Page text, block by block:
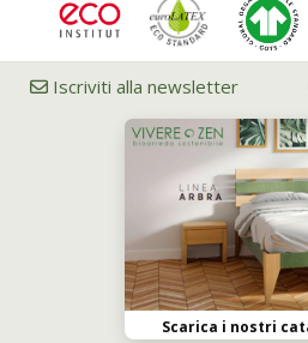
Iscriviti alla newsletter
Scarica i nostri